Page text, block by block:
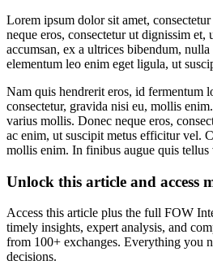
Lorem ipsum dolor sit amet,
neque eros, consectetur ut dignissim et,
accumsan, ex a ultrices bibendum,
elementum leo enim eget ligula, ut
Nam quis hendrerit eros, id fermentum
consectetur, gravida nisi eu, mollis
varius mollis. Donec neque eros,
ac enim, ut suscipit metus efficitur vel.
mollis enim. In finibus augue quis tellus
Unlock this article and access
Access this article plus the full FOW
timely insights, expert analysis, and
from 100+ exchanges. Everything you
decisions.